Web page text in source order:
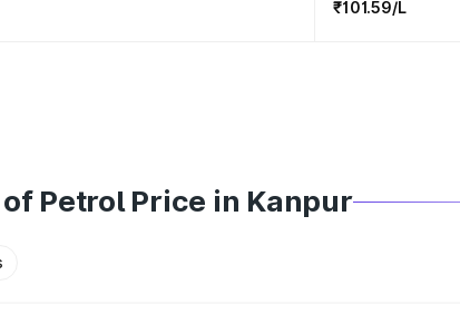
₹101.59/L
Petrol Price in Kanpur